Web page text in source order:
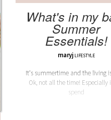
What's in my
Summer
Essentials!
maryj LIFESTYLE
It's summertime and the living
Ok, not all the time! Especially
spend